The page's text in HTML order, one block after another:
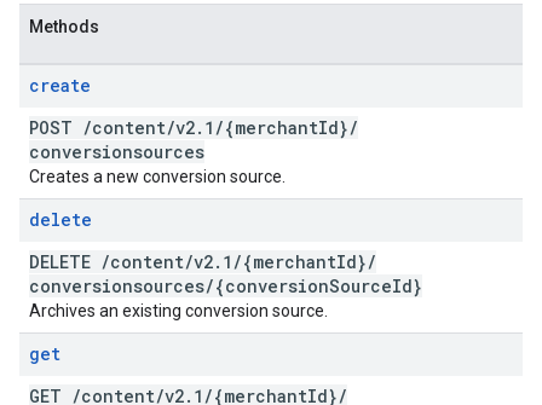
Methods
create
POST /content/v2. 1 /{merchantId}/
conversionsources
Creates a new conversion source.
delete
DELETE /content/v2. 1 /{merchantId}/
conversionsources/{conversionSourceId}
Archives an existing conversion source.
get
GET /content/v2. 1 /{merchantId}/